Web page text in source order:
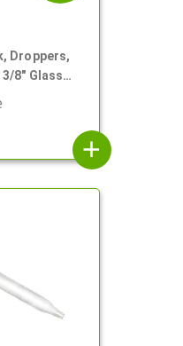
Droppers,
3/8" Glass
add